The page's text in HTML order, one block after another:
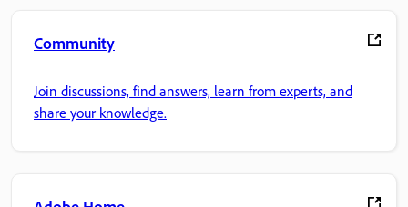
Community
Join discussions, find answers, learn from experts, and
share your knowledge.